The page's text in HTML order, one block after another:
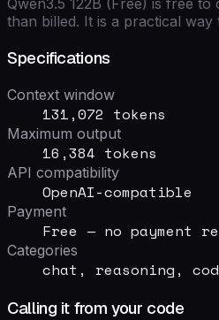
Qwen3.5 122B (Free) is free to
than billed. It is a practical
Specifications
Context window
131,072 tokens
Maximum output
16,384 tokens
API compatibility
OpenAI-compatible
Payment
Free — no payment
Categories
chat, reasoning,
Calling it from your code